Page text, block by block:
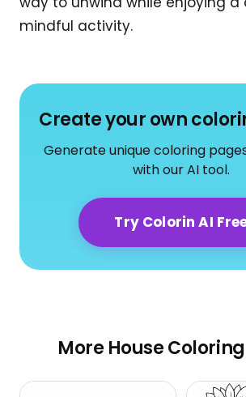
mindful activity.
Create your own
Generate unique coloring
with our AI tool.
Try Colorin AI
More House